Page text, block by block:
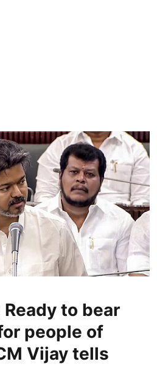
to bear
people of
Vijay tells